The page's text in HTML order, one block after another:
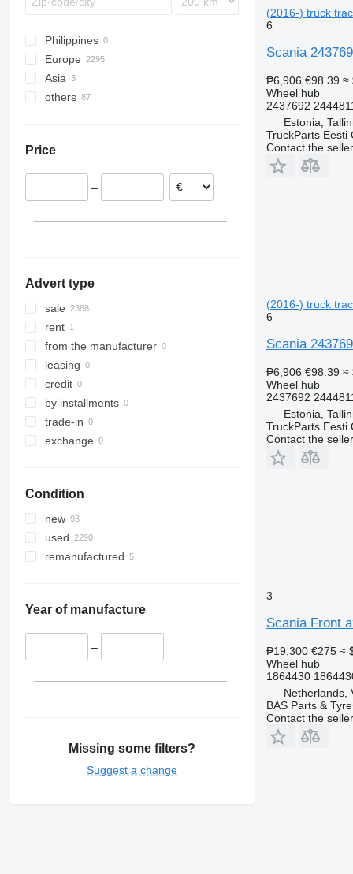
TGX
Integro
O-series
S-Class
Sprinter
FL
FMX
VNL
Philippines
Europe
Estonia
Poland
Lithuania
Asia
Turkey
others
Price
–
Advert type
sale
rent
from the manufacturer
leasing
credit
by installments
trade-in
exchange
Condition
new
used
remanufactured
Year of manufacture
–
Missing some filters?
Suggest a change
(2016-) truck
6
Scania
₱6,906 €98.39 ≈
Wheel hub
2437692
Estonia,
TruckParts Eesti
Contact the seller
(2016-) truck
6
Scania
₱6,906 €98.39 ≈
Wheel hub
2437692
Estonia,
TruckParts Eesti
Contact the seller
3
Scania Front
₱19,300 €275 ≈
Wheel hub
1864430
Netherlands,
BAS Parts &
Contact the seller